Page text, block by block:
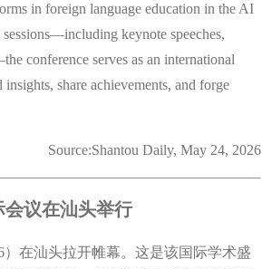
in foreign language education in the AI
keynote speeches,
conference serves as an international
share achievements, and forge
Source:Shantou Daily, May 24, 2026
议在汕头举行
在汕头拉开帷幕。这是该国际学术盛